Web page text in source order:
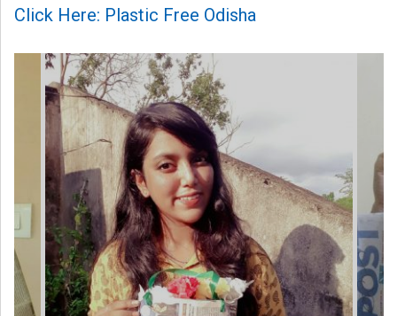
Click Here: Plastic Free Odisha